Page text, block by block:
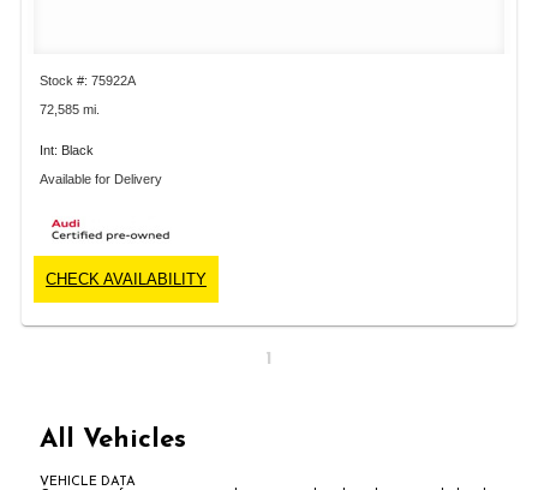
Stock #: 75922A
72,585 mi.
Int: Black
Available for Delivery
CHECK AVAILABILITY
1
All Vehicles
VEHICLE DATA